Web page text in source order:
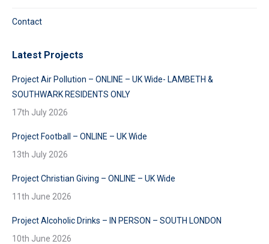
Contact
Latest Projects
Project Air Pollution – ONLINE – UK Wide- LAMBETH &
SOUTHWARK RESIDENTS ONLY
17th July 2026
Project Football – ONLINE – UK Wide
13th July 2026
Project Christian Giving – ONLINE – UK Wide
11th June 2026
Project Alcoholic Drinks – IN PERSON – SOUTH LONDON
10th June 2026